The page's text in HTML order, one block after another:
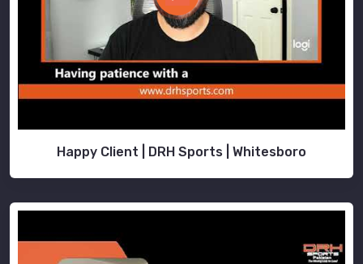
Happy Client | DRH Sports | Whitesboro